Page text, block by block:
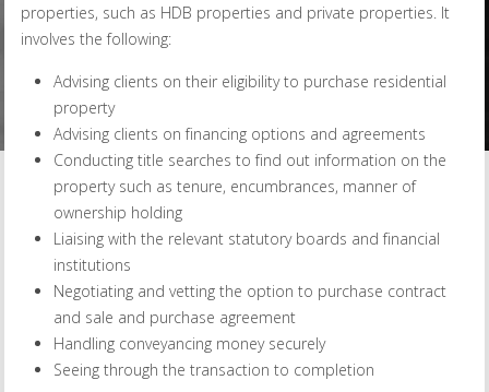
properties, such as HDB properties and private properties. It
involves the following:
Advising clients on their eligibility to purchase residential
property
Advising clients on financing options and agreements
Conducting title searches to find out information on the
property such as tenure, encumbrances, manner of
ownership holding
Liaising with the relevant statutory boards and financial
institutions
Negotiating and vetting the option to purchase contract
and sale and purchase agreement
Handling conveyancing money securely
Seeing through the transaction to completion